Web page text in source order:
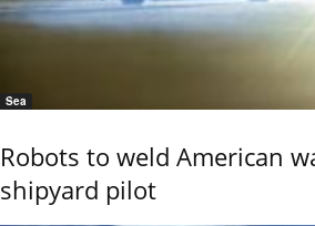
Sea
Robots to weld American
shipyard pilot